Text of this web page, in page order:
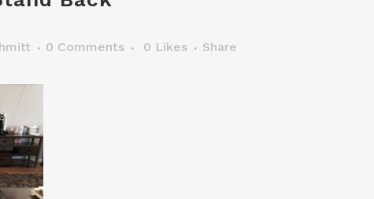
0 Comments 0 Likes Share